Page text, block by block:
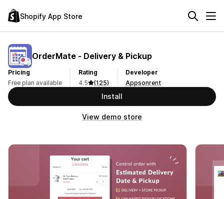
Shopify App Store
OrderMate ‑ Delivery & Pickup
Pricing
Free plan available
Rating
4.5
(125)
Developer
Appsonrent
Install
View demo store